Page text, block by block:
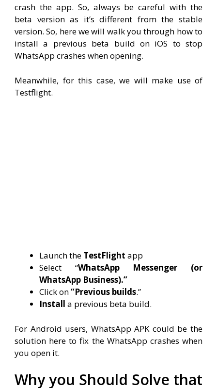
crash the app. So, always be careful with the
beta version as it’s different from the stable
version. So, here we will walk you through how to
install a previous beta build on iOS to stop
WhatsApp crashes when opening.
Meanwhile, for this case, we will make use of
Testflight.
Launch the TestFlight app
Select “WhatsApp Messenger (or
WhatsApp Business).”
Click on“Previous builds.”
Install a previous beta build.
For Android users, WhatsApp APK could be the
solution here to fix the WhatsApp crashes when
you open it.
Why you Should Solve that